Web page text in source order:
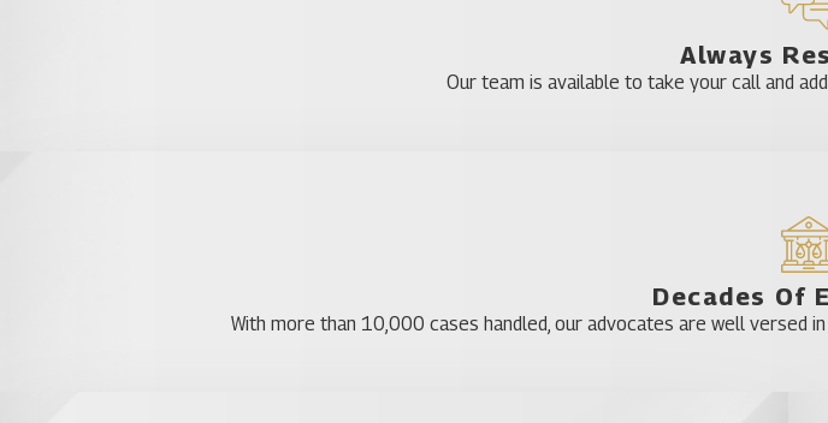
At Katz & Phillips, we have plenty of experience in criminal defense, including
De Leon Springs
Always
Our team is available to take your call and
Decades Of
With more than 10,000 cases handled, our advocates are well versed